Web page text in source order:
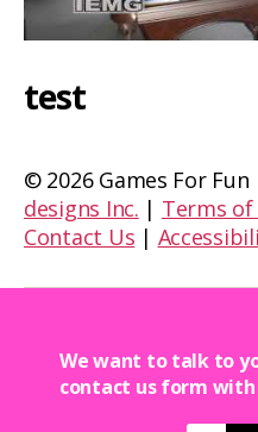
test
© 2026 Games For
designs Inc. | Terms of
Contact Us |
We want to talk to
contact us form with